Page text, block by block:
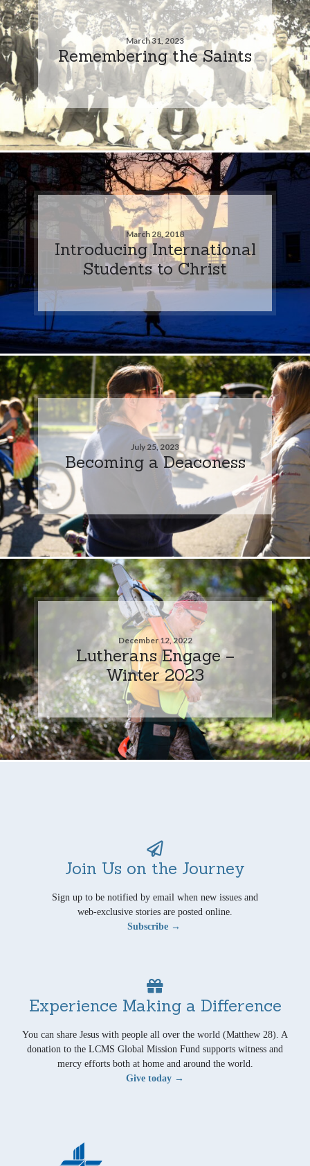
March 31, 2023
Remembering the Saints
March 28, 2018
Introducing International
Students to Christ
July 25, 2023
Becoming a Deaconess
December 12, 2022
Lutherans Engage –
Winter 2023
Join Us on the Journey
Sign up to be notified by email when new issues and
web-exclusive stories are posted online.
Subscribe →
Experience Making a Difference
You can share Jesus with people all over the world (Matthew 28). A
donation to the LCMS Global Mission Fund supports witness and
mercy efforts both at home and around the world.
Give today →